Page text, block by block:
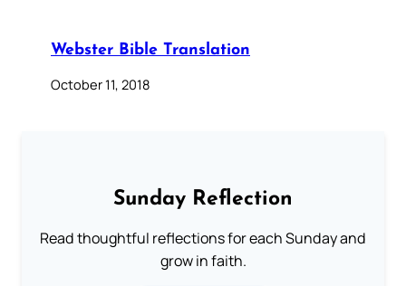
Webster Bible Translation
October 11, 2018
Sunday Reflection
Read thoughtful reflections for each Sunday and
grow in faith.